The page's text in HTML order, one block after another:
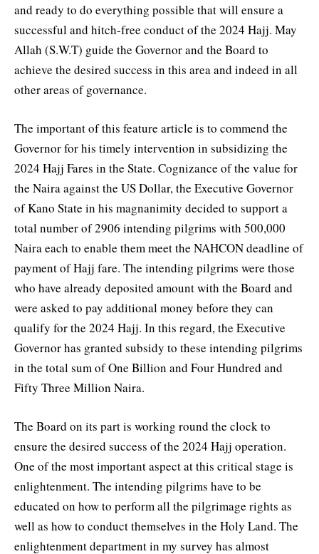
and ready to do everything possible that will ensure a
successful and hitch-free conduct of the 2024 Hajj. May
Allah (S.W.T) guide the Governor and the Board to
achieve the desired success in this area and indeed in all
other areas of governance.
The important of this feature article is to commend the
Governor for his timely intervention in subsidizing the
2024 Hajj Fares in the State. Cognizance of the value for
the Naira against the US Dollar, the Executive Governor
of Kano State in his magnanimity decided to support a
total number of 2906 intending pilgrims with 500,000
Naira each to enable them meet the NAHCON deadline of
payment of Hajj fare. The intending pilgrims were those
who have already deposited amount with the Board and
were asked to pay additional money before they can
qualify for the 2024 Hajj. In this regard, the Executive
Governor has granted subsidy to these intending pilgrims
in the total sum of One Billion and Four Hundred and
Fifty Three Million Naira.
The Board on its part is working round the clock to
ensure the desired success of the 2024 Hajj operation.
One of the most important aspect at this critical stage is
enlightenment. The intending pilgrims have to be
educated on how to perform all the pilgrimage rights as
well as how to conduct themselves in the Holy Land. The
enlightenment department in my survey has almost